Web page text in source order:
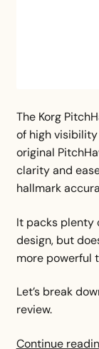
The Korg
of high
original
clarity and
hallmark
It packs plenty
design, but
more powerful
Let’s break
review.
Continue